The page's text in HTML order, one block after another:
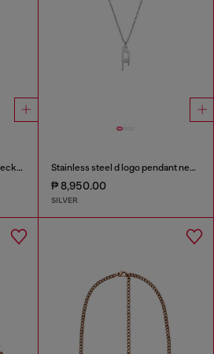
Stainless steel glitz pendant necklace Stainless steel d logo pendant necklace
₱ 8,950.00
SILVER